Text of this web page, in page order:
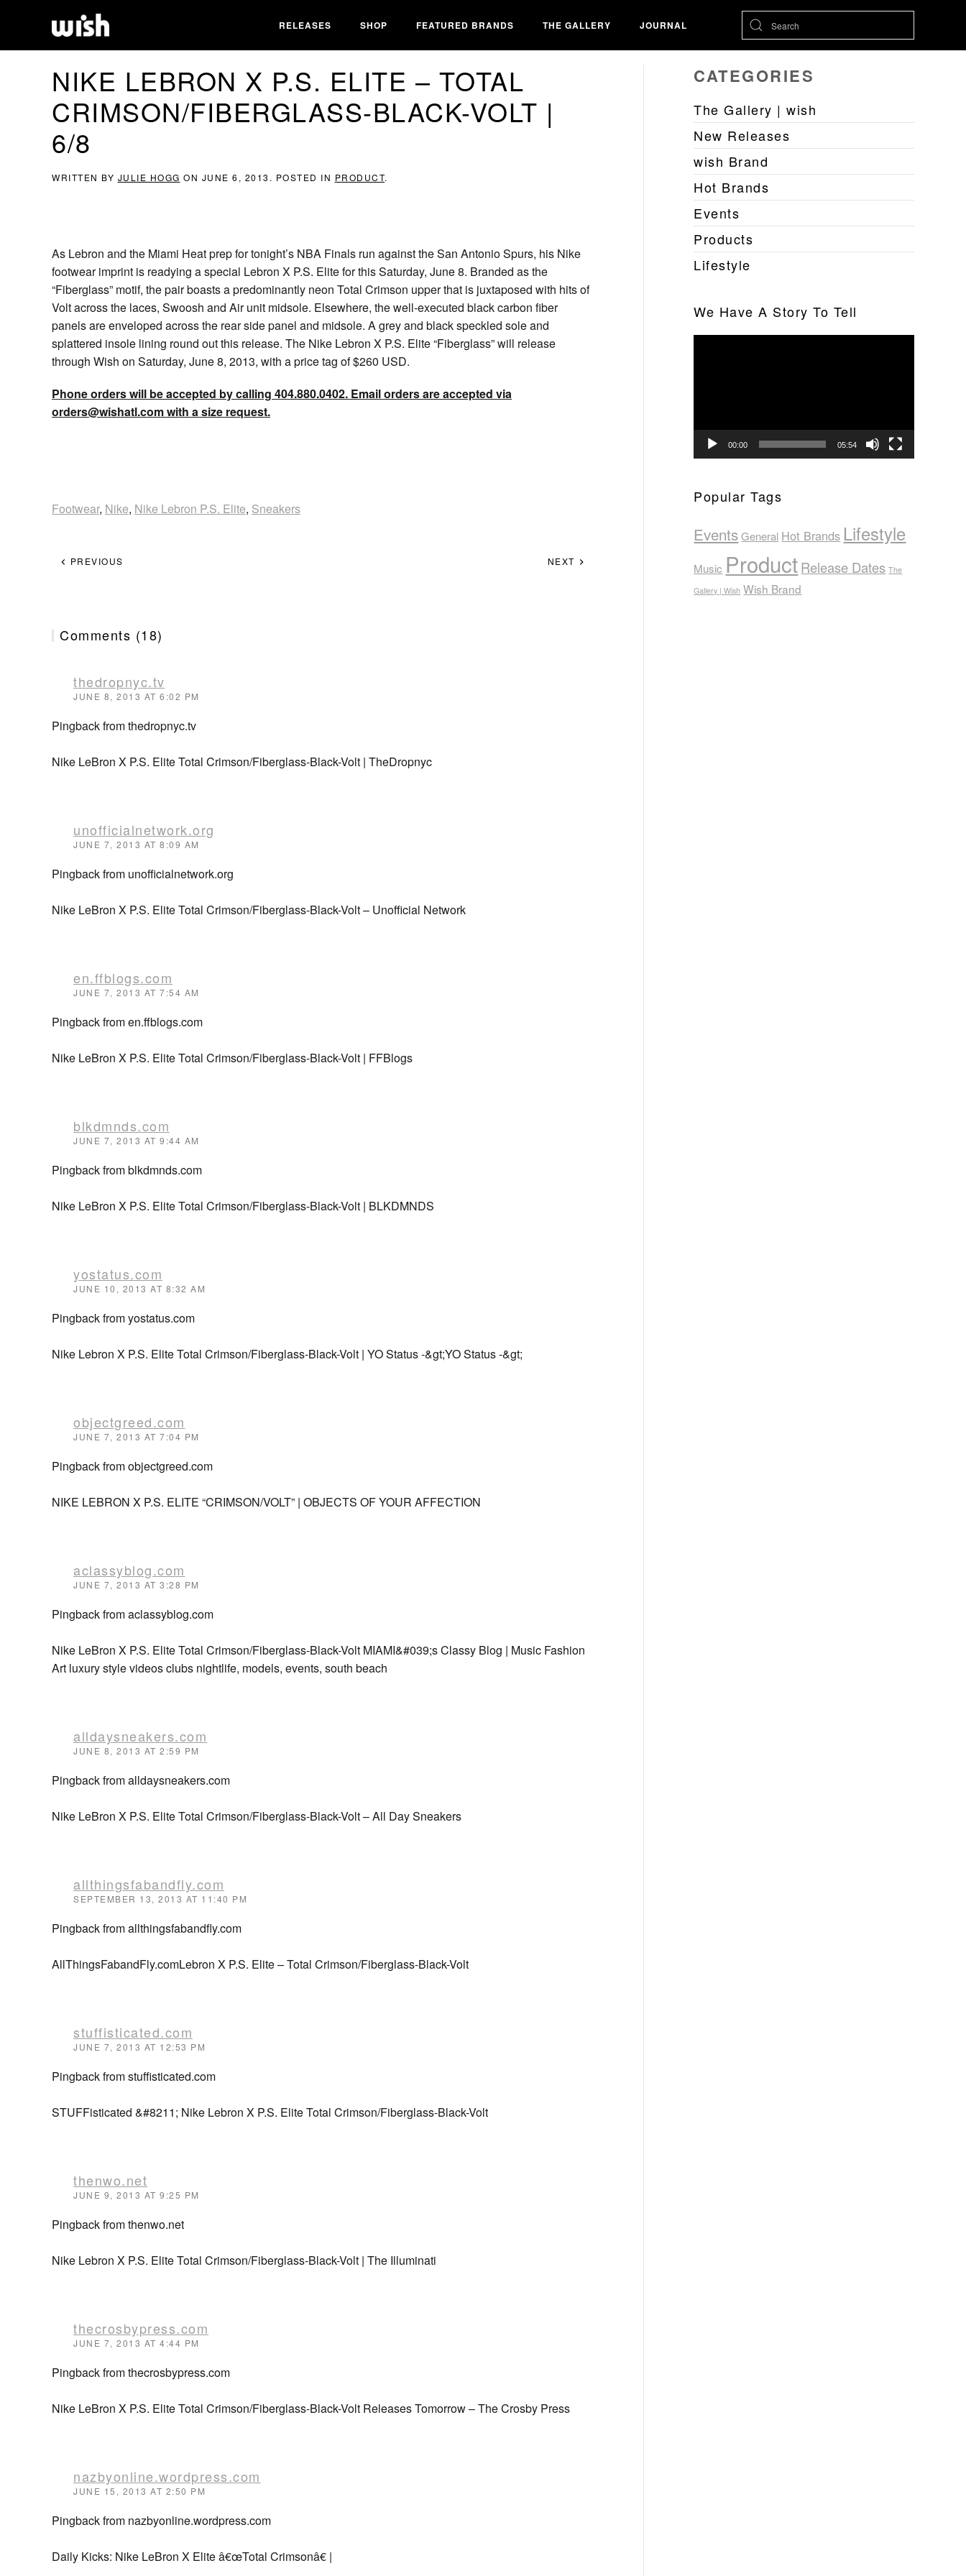
RELEASES SHOP FEATURED BRANDS THE GALLERY JOURNAL
NIKE LEBRON X P.S. ELITE – TOTAL
CRIMSON/FIBERGLASS-BLACK-VOLT |
6/8
WRITTEN BY JULIE HOGG ON JUNE 6, 2013 . POSTED IN PRODUCT.
As Lebron and the Miami Heat prep for tonight’s NBA Finals run against the San Antonio Spurs, his Nike
footwear imprint is readying a special Lebron X P.S. Elite for this Saturday, June 8. Branded as the
“Fiberglass” motif, the pair boasts a predominantly neon Total Crimson upper that is juxtaposed with hits of
Volt across the laces, Swoosh and Air unit midsole. Elsewhere, the well-executed black carbon fiber
panels are enveloped across the rear side panel and midsole. A grey and black speckled sole and
splattered insole lining round out this release. The Nike Lebron X P.S. Elite “Fiberglass” will release
through Wish on Saturday, June 8, 2013, with a price tag of $260 USD.
Phone orders will be accepted by calling 404.880.0402. Email orders are accepted via
orders@wishatl.com with a size request.
Footwear, Nike, Nike Lebron P.S. Elite, Sneakers
PREVIOUS NEXT
Comments (18)
thedropnyc.tv
JUNE 8, 2013 AT 6:02 PM
Pingback from thedropnyc.tv
Nike LeBron X P.S. Elite Total Crimson/Fiberglass-Black-Volt | TheDropnyc
unofficialnetwork.org
JUNE 7, 2013 AT 8:09 AM
Pingback from unofficialnetwork.org
Nike LeBron X P.S. Elite Total Crimson/Fiberglass-Black-Volt – Unofficial Network
en.ffblogs.com
JUNE 7, 2013 AT 7:54 AM
Pingback from en.ffblogs.com
Nike LeBron X P.S. Elite Total Crimson/Fiberglass-Black-Volt | FFBlogs
blkdmnds.com
JUNE 7, 2013 AT 9:44 AM
Pingback from blkdmnds.com
Nike LeBron X P.S. Elite Total Crimson/Fiberglass-Black-Volt | BLKDMNDS
yostatus.com
JUNE 10, 2013 AT 8:32 AM
Pingback from yostatus.com
Nike Lebron X P.S. Elite Total Crimson/Fiberglass-Black-Volt | YO Status -&gt;YO Status -&gt;
objectgreed.com
JUNE 7, 2013 AT 7:04 PM
Pingback from objectgreed.com
NIKE LEBRON X P.S. ELITE “CRIMSON/VOLT” | OBJECTS OF YOUR AFFECTION
aclassyblog.com
JUNE 7, 2013 AT 3:28 PM
Pingback from aclassyblog.com
Nike LeBron X P.S. Elite Total Crimson/Fiberglass-Black-Volt MIAMI&#039;s Classy Blog | Music Fashion
Art luxury style videos clubs nightlife, models, events, south beach
alldaysneakers.com
JUNE 8, 2013 AT 2:59 PM
Pingback from alldaysneakers.com
Nike LeBron X P.S. Elite Total Crimson/Fiberglass-Black-Volt – All Day Sneakers
allthingsfabandfly.com
SEPTEMBER 13, 2013 AT 11:40 PM
Pingback from allthingsfabandfly.com
AllThingsFabandFly.comLebron X P.S. Elite – Total Crimson/Fiberglass-Black-Volt
stuffisticated.com
JUNE 7, 2013 AT 12:53 PM
Pingback from stuffisticated.com
STUFFisticated &#8211; Nike Lebron X P.S. Elite Total Crimson/Fiberglass-Black-Volt
thenwo.net
JUNE 9, 2013 AT 9:25 PM
Pingback from thenwo.net
Nike Lebron X P.S. Elite Total Crimson/Fiberglass-Black-Volt | The Illuminati
thecrosbypress.com
JUNE 7, 2013 AT 4:44 PM
Pingback from thecrosbypress.com
Nike LeBron X P.S. Elite Total Crimson/Fiberglass-Black-Volt Releases Tomorrow – The Crosby Press
nazbyonline.wordpress.com
JUNE 15, 2013 AT 2:50 PM
Pingback from nazbyonline.wordpress.com
Daily Kicks: Nike LeBron X Elite â€œTotal Crimsonâ€ |
CATEGORIES
The Gallery | wish
New Releases
wish Brand
Hot Brands
Events
Products
Lifestyle
We Have A Story To Tell
00:00 05:54
Popular Tags
Events General Hot Brands Lifestyle
Music ProductRelease Dates The
Gallery | Wish Wish Brand